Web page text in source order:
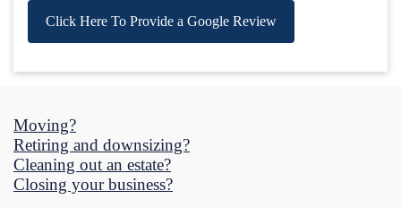
Click Here To Provide a Google Review
Moving?
Retiring and downsizing?
Cleaning out an estate?
Closing your business?